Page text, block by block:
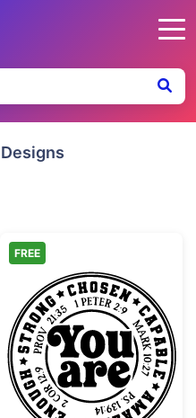
Affirmations Circle
Christian
FREE